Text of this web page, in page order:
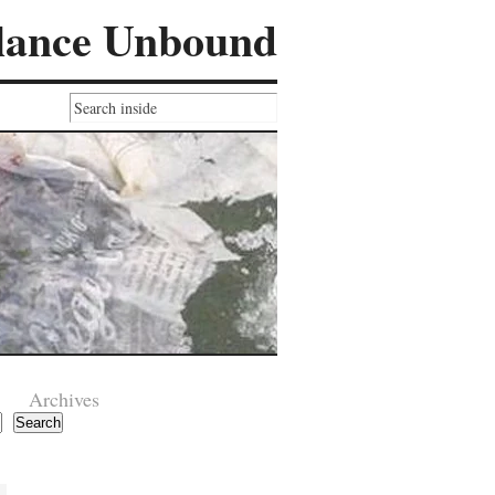
Unbound
Search
Archives